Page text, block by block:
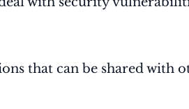
that can be shared with